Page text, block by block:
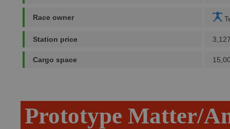
Race owner
Station price
Cargo space
Prototype Matter/